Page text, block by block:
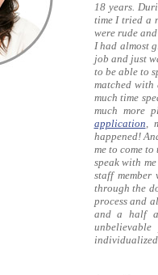
18 years.
time I tried a
were rude
I had almost
job and just
to be able to
matched with
much time
much more
application,
happened!
me to come
speak with
staff member
through the
process and
and a half